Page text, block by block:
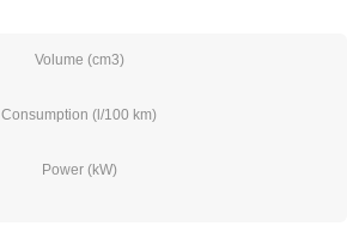
Volume (cm3)
Consumption (l/100 km)
Power (kW)